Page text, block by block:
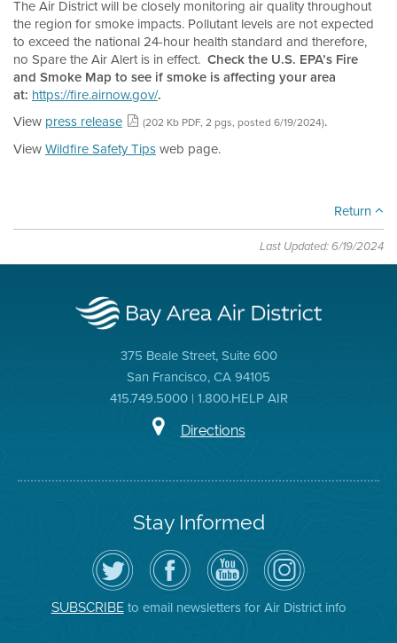
The Air District will be closely monitoring air quality throughout
the region for smoke impacts. Pollutant levels are not expected
to exceed the national 24-hour health standard and therefore,
no Spare the Air Alert is in effect. Check the U.S. EPA’s Fire
and Smoke Map to see if smoke is affecting your area
at: https://fire.airnow.gov/.
View press release (202 Kb PDF, 2 pgs, posted 6/19/2024).
ViewWildfire Safety Tipsweb page.
Return
Last Updated: 6/19/2024
375 Beale Street, Suite 600
San Francisco, CA 94105
415.749.5000 | 1.800.HELP AIR
Directions
Stay Informed
Follow
the
Air
District
on
Twitter
Visit
the
District's
Facebook
Page
Air
District
YouTube
Channel
Air
District
on
Instagram
SUBSCRIBEto email newsletters for Air District info